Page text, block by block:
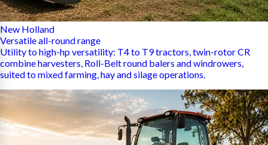
New Holland
Versatile all-round range
Utility to high-hp versatility: T4 to T9 tractors, twin-rotor CR
combine harvesters, Roll-Belt round balers and windrowers,
suited to mixed farming, hay and silage operations.